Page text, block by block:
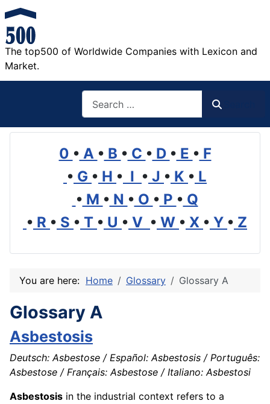
The top500 of Worldwide Companies with Lexicon and
Market.
0 • A • B • C • D • E • F
• G • H • I • J • K • L
• M • N • O • P • Q
• R • S • T • U • V • W • X • Y • Z
You are here: Home Glossary Glossary A
Glossary A
Asbestosis
Deutsch: Asbestose / Español: Asbestosis / Português:
Asbestose / Français: Asbestose / Italiano: Asbestosi
Asbestosis in the industrial context refers to a